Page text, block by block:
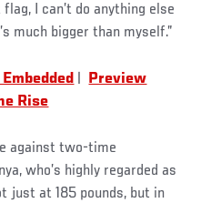
I can’t do anything else
much bigger than myself.”
Preview
Rise
against two-time
who’s highly regarded as
just at 185 pounds, but in